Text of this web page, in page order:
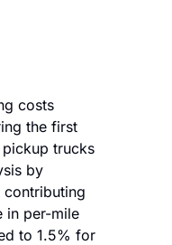
costs
the first
trucks
by
contributing
in per-mile
to 1.5% for